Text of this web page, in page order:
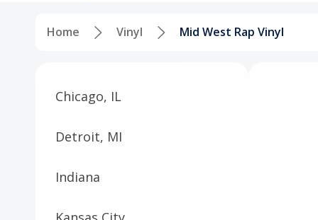
CDs
Vinyl
Home Vinyl Mid West Rap Vinyl
Chicago, IL
Detroit, MI
Indiana